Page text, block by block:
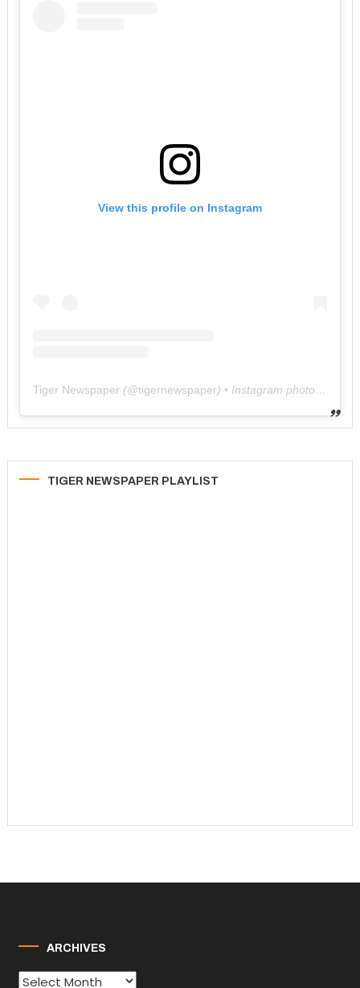
View this profile on Instagram
Tiger Newspaper (@tigernewspaper) • Instagram photos and videos
TIGER NEWSPAPER PLAYLIST
ARCHIVES
Archives